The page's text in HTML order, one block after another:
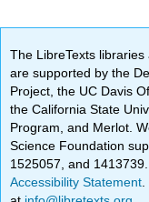
The LibreTexts libraries
are supported by the
Project, the UC Davis
the California State
Program, and Merlot.
Science Foundation
1525057, and 1413739.
Accessibility Statement